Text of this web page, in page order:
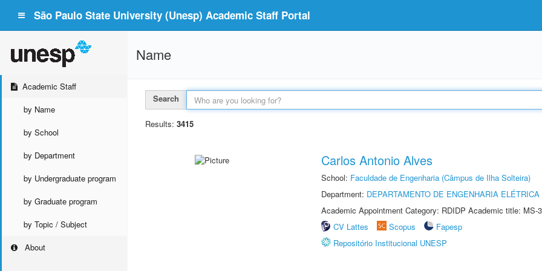
São Paulo State University (Unesp) Academic Staff Portal
Academic Staff
by Name
by School
by Department
by Undergraduate program
by Graduate program
by Topic / Subject
About
Name
Search
Results: 3415
Carlos Antonio Alves
School: Faculdade de Engenharia (Câmpus de Ilha Solteira)
Department: DEPARTAMENTO DE ENGENHARIA ELÉTRICA
Academic Appointment Category: RDIDP Academic title: MS-
CV Lattes
Scopus
Fapesp
Repositório Institucional UNESP